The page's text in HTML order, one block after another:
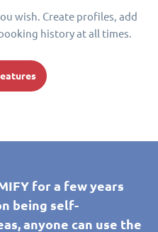
wish. Create profiles, add
history at all times.
for a few years
being self-
anyone can use the